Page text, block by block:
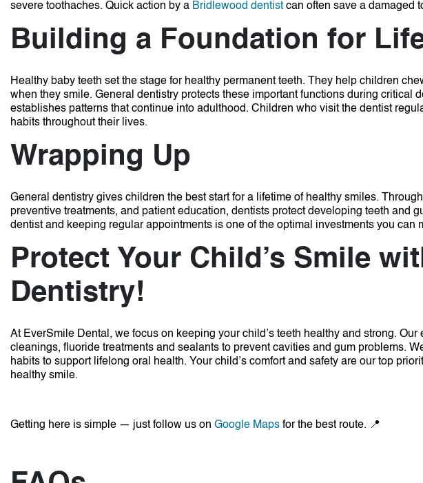
severe toothaches. Quick action by a Bridlewood dentist can often save a damaged
Building a Foundation for
Healthy baby teeth set the stage for healthy permanent teeth. They help children
when they smile. General dentistry protects these important functions during critical
establishes patterns that continue into adulthood. Children who visit the dentist
habits throughout their lives.
Wrapping Up
General dentistry gives children the best start for a lifetime of healthy smiles.
preventive treatments, and patient education, dentists protect developing teeth and
dentist and keeping regular appointments is one of the optimal investments you can
Protect Your Child’s Smile
Dentistry!
At EverSmile Dental, we focus on keeping your child’s teeth healthy and strong.
cleanings, fluoride treatments and sealants to prevent cavities and gum problems.
habits to support lifelong oral health. Your child’s comfort and safety are our top
healthy smile.
Getting here is simple — just follow us on Google Maps for the best route. 📍